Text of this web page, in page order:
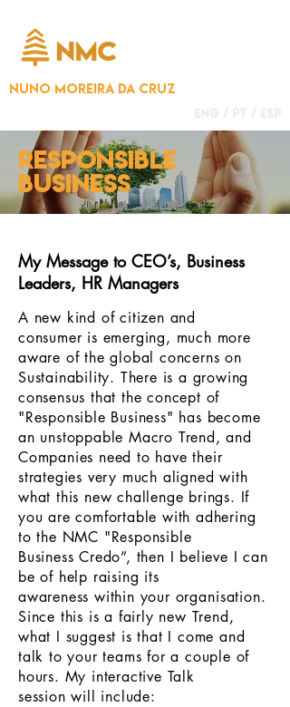
NUNO MOREIRA DA CRUZ
My Message to CEO’s, Business
Leaders, HR Managers
A new kind of citizen and
consumer is emerging, much more
aware of the global concerns on
Sustainability. There is a growing
consensus that the concept of
"Responsible Business" has become
an unstoppable Macro Trend, and
Companies need to have their
strategies very much aligned with
what this new challenge brings. If
you are comfortable with adhering
to the NMC "Responsible
Business Credo”, then I believe I can
be of help raising its
awareness within your organisation.
Since this is a fairly new Trend,
what I suggest is that I come and
talk to your teams for a couple of
hours. My interactive Talk
session will include:
responsible
business